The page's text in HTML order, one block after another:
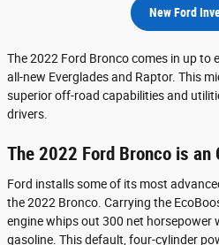
New Ford
The 2022 Ford Bronco comes in up
all-new Everglades and Raptor. This
superior off-road capabilities and
drivers.
The 2022 Ford Bronco is an
Ford installs some of its most
the 2022 Bronco. Carrying the
engine whips out 300 net horsepower
gasoline. This default, four-cylinder